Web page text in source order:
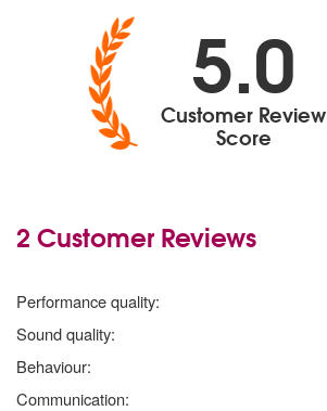
5.0
Customer Review
Score
2 Customer Reviews
Performance quality:
Sound quality:
Behaviour:
Communication: